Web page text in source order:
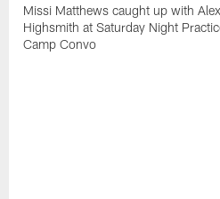
Missi Matthews caught up with Alex
Highsmith at Saturday Night
Camp Convo